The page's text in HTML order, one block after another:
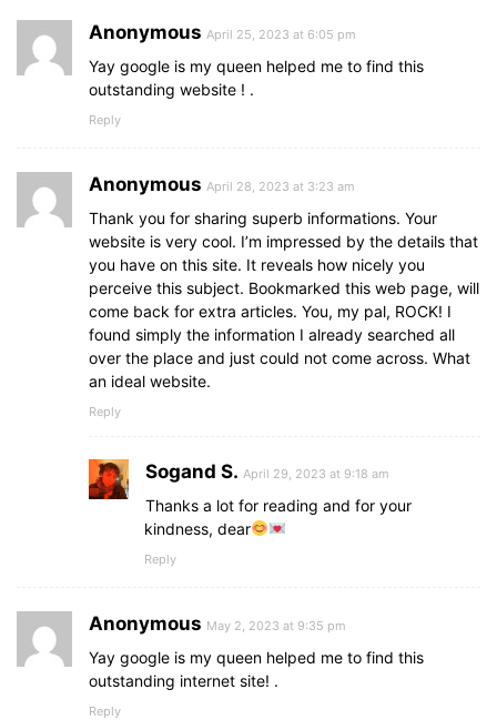
Anonymous April 25, 2023 at 6:05 pm
Yay google is my queen helped me to find this
outstanding website ! .
Reply
Anonymous April 28, 2023 at 3:23 am
Thank you for sharing superb informations. Your
website is very cool. I’m impressed by the details that
you have on this site. It reveals how nicely you
perceive this subject. Bookmarked this web page, will
come back for extra articles. You, my pal, ROCK! I
found simply the information I already searched all
over the place and just could not come across. What
an ideal website.
Reply
Sogand S. April 29, 2023 at 9:18 am
Thanks a lot for reading and for your
kindness, dear
Reply
Anonymous May 2, 2023 at 9:35 pm
Yay google is my queen helped me to find this
outstanding internet site! .
Reply